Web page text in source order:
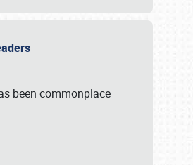
been commonplace